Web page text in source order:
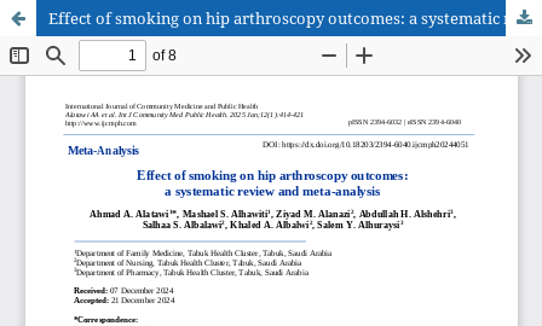
Effect of smoking on hip arthroscopy outcomes: a systematic review and meta-analysis